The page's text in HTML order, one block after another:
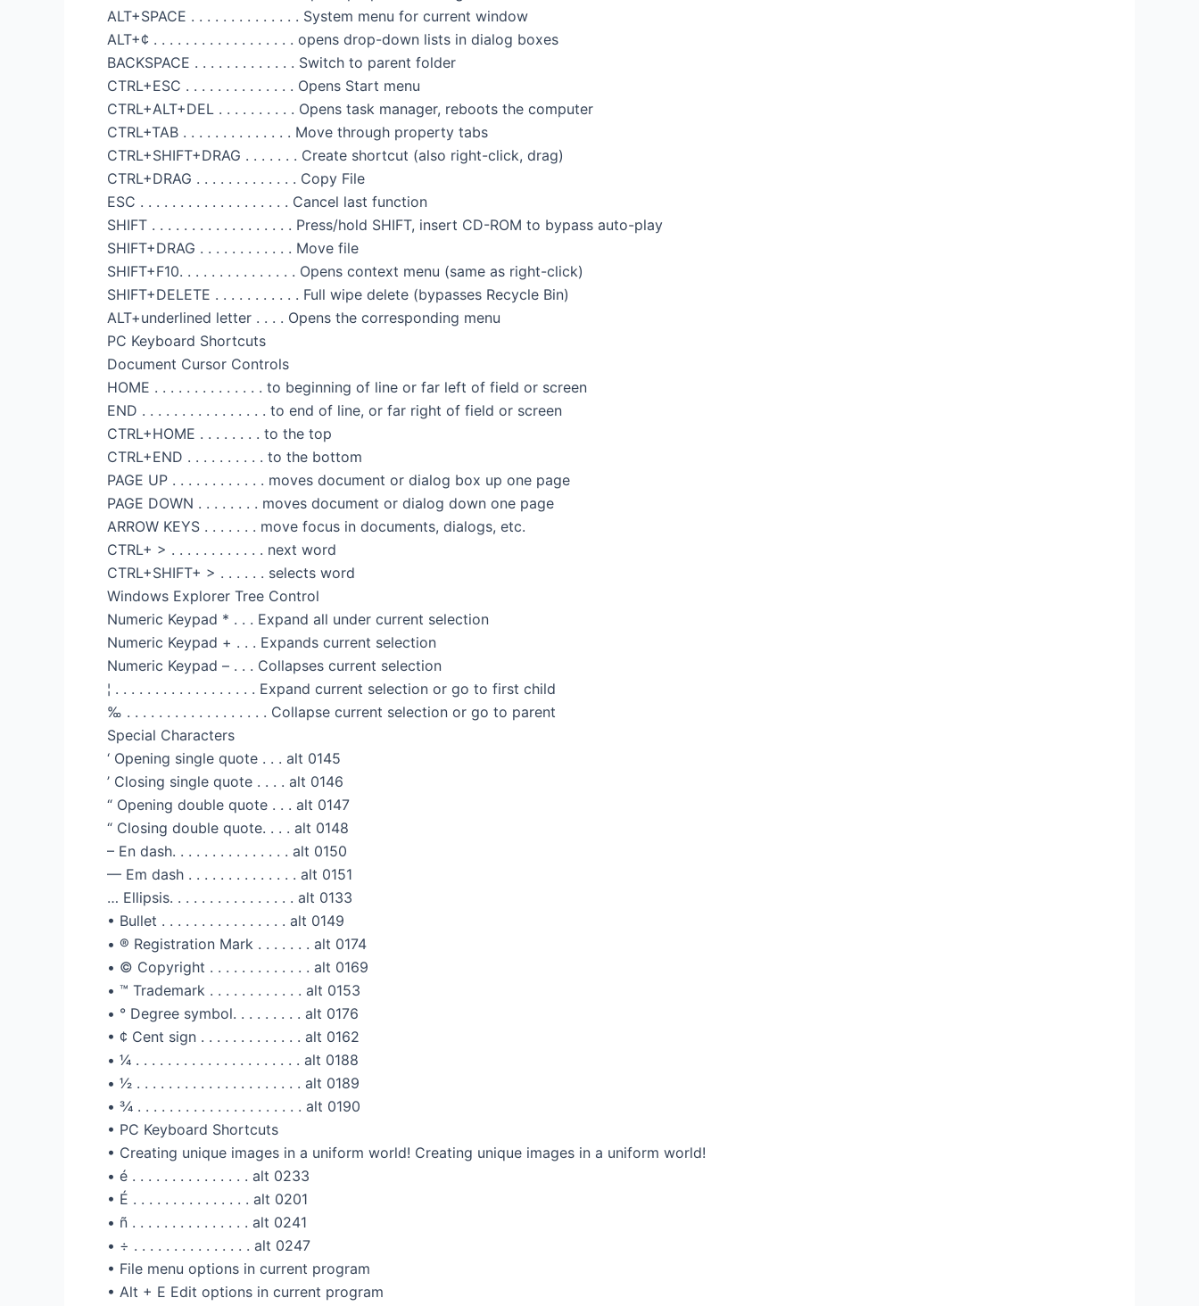
ALT+SPACE . . . . . . . . . . . . . . System menu for current window
ALT+¢ . . . . . . . . . . . . . . . . . . opens drop-down lists in dialog boxes
BACKSPACE . . . . . . . . . . . . . Switch to parent folder
CTRL+ESC . . . . . . . . . . . . . . Opens Start menu
CTRL+ALT+DEL . . . . . . . . . . Opens task manager, reboots the computer
CTRL+TAB . . . . . . . . . . . . . . Move through property tabs
CTRL+SHIFT+DRAG . . . . . . . Create shortcut (also right-click, drag)
CTRL+DRAG . . . . . . . . . . . . . Copy File
ESC . . . . . . . . . . . . . . . . . . . Cancel last function
SHIFT . . . . . . . . . . . . . . . . . . Press/hold SHIFT, insert CD-ROM to bypass auto-play
SHIFT+DRAG . . . . . . . . . . . . Move file
SHIFT+F10. . . . . . . . . . . . . . . Opens context menu (same as right-click)
SHIFT+DELETE . . . . . . . . . . . Full wipe delete (bypasses Recycle Bin)
ALT+underlined letter . . . . Opens the corresponding menu
PC Keyboard Shortcuts
Document Cursor Controls
HOME . . . . . . . . . . . . . . to beginning of line or far left of field or screen
END . . . . . . . . . . . . . . . . to end of line, or far right of field or screen
CTRL+HOME . . . . . . . . to the top
CTRL+END . . . . . . . . . . to the bottom
PAGE UP . . . . . . . . . . . . moves document or dialog box up one page
PAGE DOWN . . . . . . . . moves document or dialog down one page
ARROW KEYS . . . . . . . move focus in documents, dialogs, etc.
CTRL+ > . . . . . . . . . . . . next word
CTRL+SHIFT+ > . . . . . . selects word
Windows Explorer Tree Control
Numeric Keypad * . . . Expand all under current selection
Numeric Keypad + . . . Expands current selection
Numeric Keypad – . . . Collapses current selection
¦ . . . . . . . . . . . . . . . . . . Expand current selection or go to first child
‰ . . . . . . . . . . . . . . . . . . Collapse current selection or go to parent
Special Characters
‘ Opening single quote . . . alt 0145
’ Closing single quote . . . . alt 0146
“ Opening double quote . . . alt 0147
“ Closing double quote. . . . alt 0148
– En dash. . . . . . . . . . . . . . . alt 0150
— Em dash . . . . . . . . . . . . . . alt 0151
… Ellipsis. . . . . . . . . . . . . . . . alt 0133
• Bullet . . . . . . . . . . . . . . . . alt 0149
• ®️ Registration Mark . . . . . . . alt 0174
• ©️ Copyright . . . . . . . . . . . . . alt 0169
• ™️ Trademark . . . . . . . . . . . . alt 0153
• ° Degree symbol. . . . . . . . . alt 0176
• ¢ Cent sign . . . . . . . . . . . . . alt 0162
• 1⁄4 . . . . . . . . . . . . . . . . . . . . . alt 0188
• 1⁄2 . . . . . . . . . . . . . . . . . . . . . alt 0189
• 3⁄4 . . . . . . . . . . . . . . . . . . . . . alt 0190
• PC Keyboard Shortcuts
• Creating unique images in a uniform world! Creating unique images in a uniform world!
• é . . . . . . . . . . . . . . . alt 0233
• É . . . . . . . . . . . . . . . alt 0201
• ñ . . . . . . . . . . . . . . . alt 0241
• ÷ . . . . . . . . . . . . . . . alt 0247
• File menu options in current program
• Alt + E Edit options in current program